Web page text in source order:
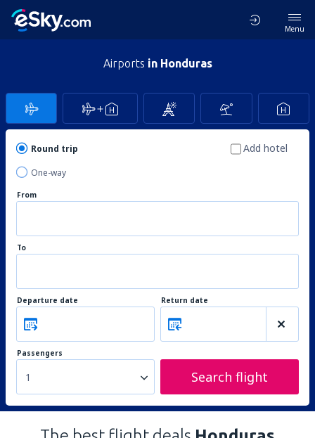
Menu
Airports in Honduras
Round trip
One-way
Add hotel
From
To
Departure date Return date
Passengers
1 Search flight